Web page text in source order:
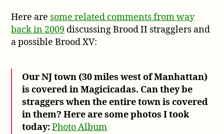
Here are some related comments from way
back in 2009 discussing Brood II stragglers and
a possible Brood XV:
Our NJ town (30 miles west of Manhattan)
is covered in Magicicadas. Can they be
straggers when the entire town is covered
in them? Here are some photos I took
today:Photo Album